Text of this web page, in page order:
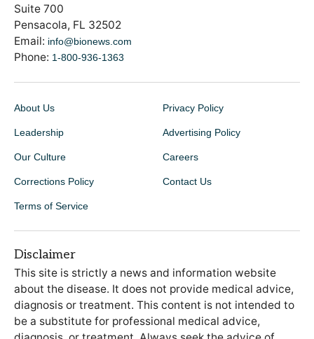
Suite 700
Pensacola, FL 32502
Email: info@bionews.com
Phone: 1-800-936-1363
About Us
Leadership
Our Culture
Corrections Policy
Terms of Service
Privacy Policy
Advertising Policy
Careers
Contact Us
Disclaimer
This site is strictly a news and information website
about the disease. It does not provide medical advice,
diagnosis or treatment. This content is not intended to
be a substitute for professional medical advice,